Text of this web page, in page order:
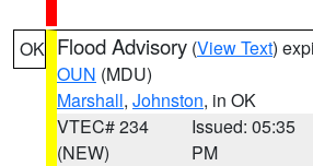
OK Flood Advisory (View Text)
OUN (MDU)
Marshall, Johnston, in OK
VTEC# 234
(NEW)
Issued: 05:35
PM